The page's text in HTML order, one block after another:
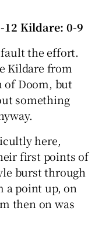
sub sections
sub sections
sub sections
12 Kildare: 0-9
fault the effort.
Kildare from
of Doom, but
something
here,
first points of
burst through
a point up, on
then on was